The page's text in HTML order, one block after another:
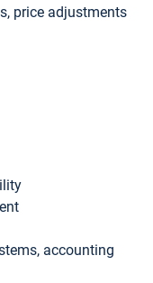
price adjustments
accounting